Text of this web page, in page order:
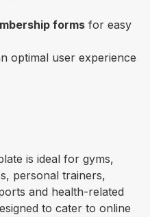
forms for easy
optimal user experience
is ideal for gyms,
personal trainers,
and health-related
to cater to online